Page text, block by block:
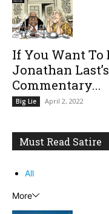
If You Want To
Jonathan
Commentary...
Big Lie April 2, 2022
Must Read Satire
All
More